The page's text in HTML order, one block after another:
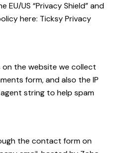
US “Privacy Shield” and
here: Ticksy Privacy
on the website we collect
form, and also the IP
string to help spam
the contact form on